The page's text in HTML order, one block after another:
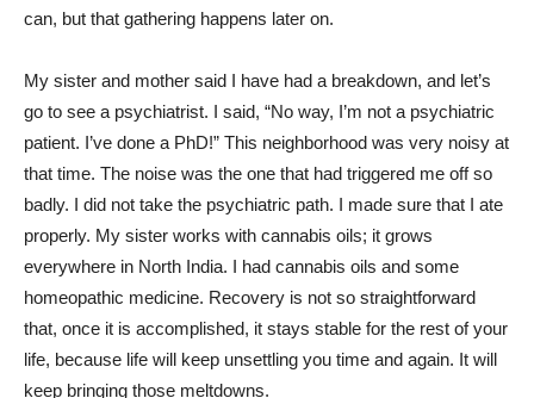
can, but that gathering happens later on.
My sister and mother said I have had a breakdown, and let’s
go to see a psychiatrist. I said, “No way, I’m not a psychiatric
patient. I’ve done a PhD!” This neighborhood was very noisy at
that time. The noise was the one that had triggered me off so
badly. I did not take the psychiatric path. I made sure that I ate
properly. My sister works with cannabis oils; it grows
everywhere in North India. I had cannabis oils and some
homeopathic medicine. Recovery is not so straightforward
that, once it is accomplished, it stays stable for the rest of your
life, because life will keep unsettling you time and again. It will
keep bringing those meltdowns.